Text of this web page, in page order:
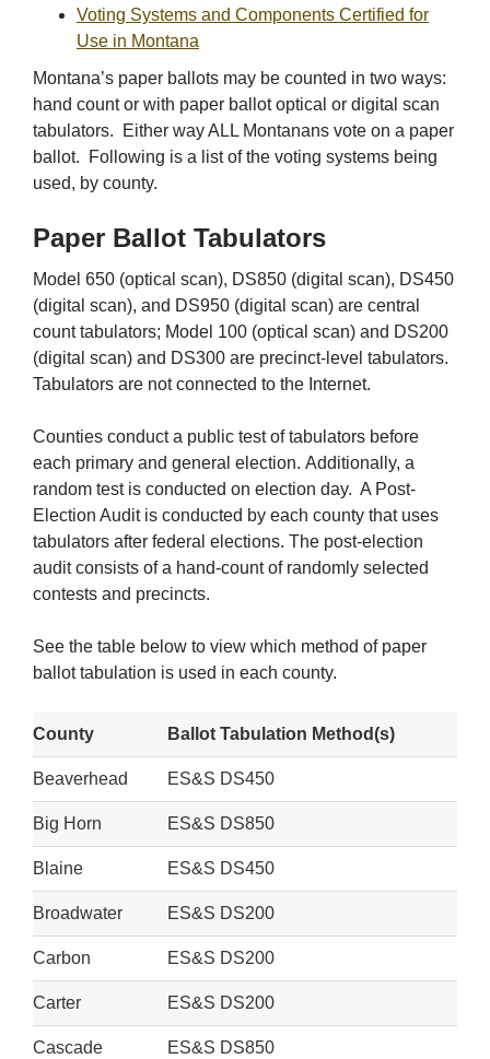
Voting Systems and Components Certified for
Use in Montana
Montana’s paper ballots may be counted in two ways:
hand count or with paper ballot optical or digital scan
tabulators. Either way ALL Montanans vote on a paper
ballot. Following is a list of the voting systems being
used, by county.
Paper Ballot Tabulators
Model 650 (optical scan), DS850 (digital scan), DS450
(digital scan), and DS950 (digital scan) are central
count tabulators; Model 100 (optical scan) and DS200
(digital scan) and DS300 are precinct-level tabulators.
Tabulators are not connected to the Internet.
Counties conduct a public test of tabulators before
each primary and general election. Additionally, a
random test is conducted on election day. A Post-
Election Audit is conducted by each county that uses
tabulators after federal elections. The post-election
audit consists of a hand-count of randomly selected
contests and precincts.
See the table below to view which method of paper
ballot tabulation is used in each county.
County Ballot Tabulation Method(s)
Beaverhead ES&S DS450
Big Horn ES&S DS850
Blaine ES&S DS450
Broadwater ES&S DS200
Carbon ES&S DS200
Carter ES&S DS200
Cascade ES&S DS850